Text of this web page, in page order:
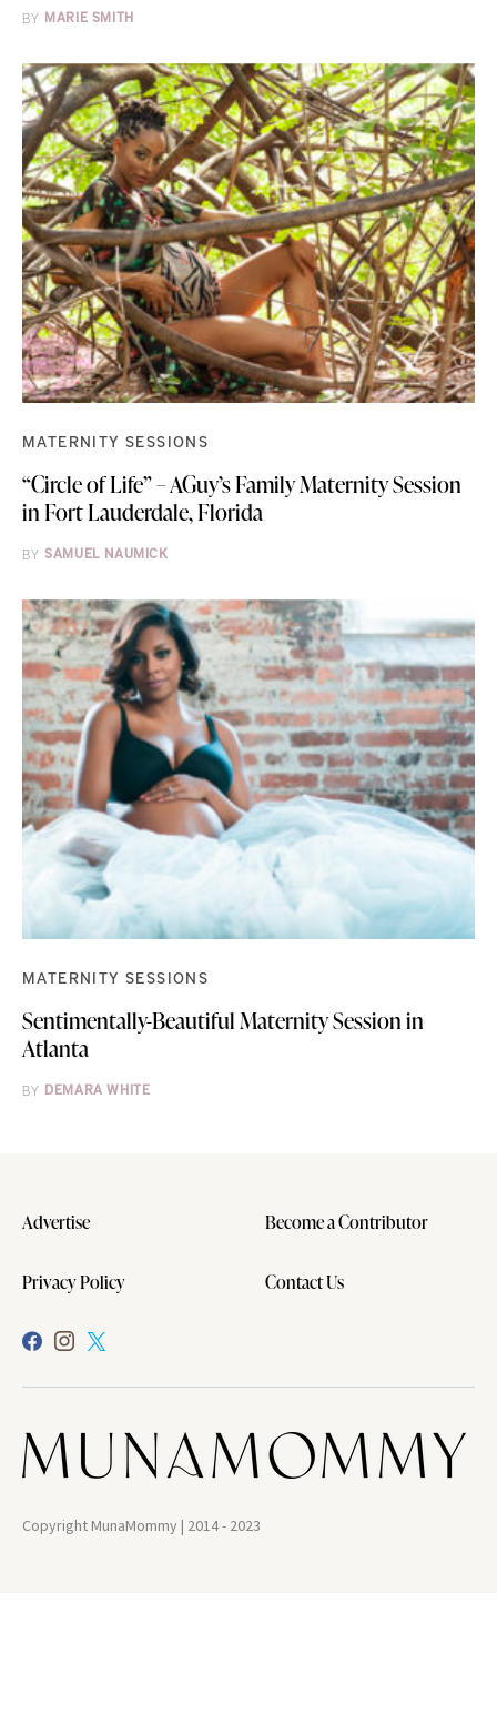
BY MARIE SMITH
MATERNITY SESSIONS
“Circle of Life” – AGuy’s Family Maternity Session
in Fort Lauderdale, Florida
BY SAMUEL NAUMICK
MATERNITY SESSIONS
Sentimentally-Beautiful Maternity Session in
Atlanta
BY DEMARA WHITE
Advertise Become a Contributor
Privacy Policy Contact Us
Copyright MunaMommy | 2014 - 2023